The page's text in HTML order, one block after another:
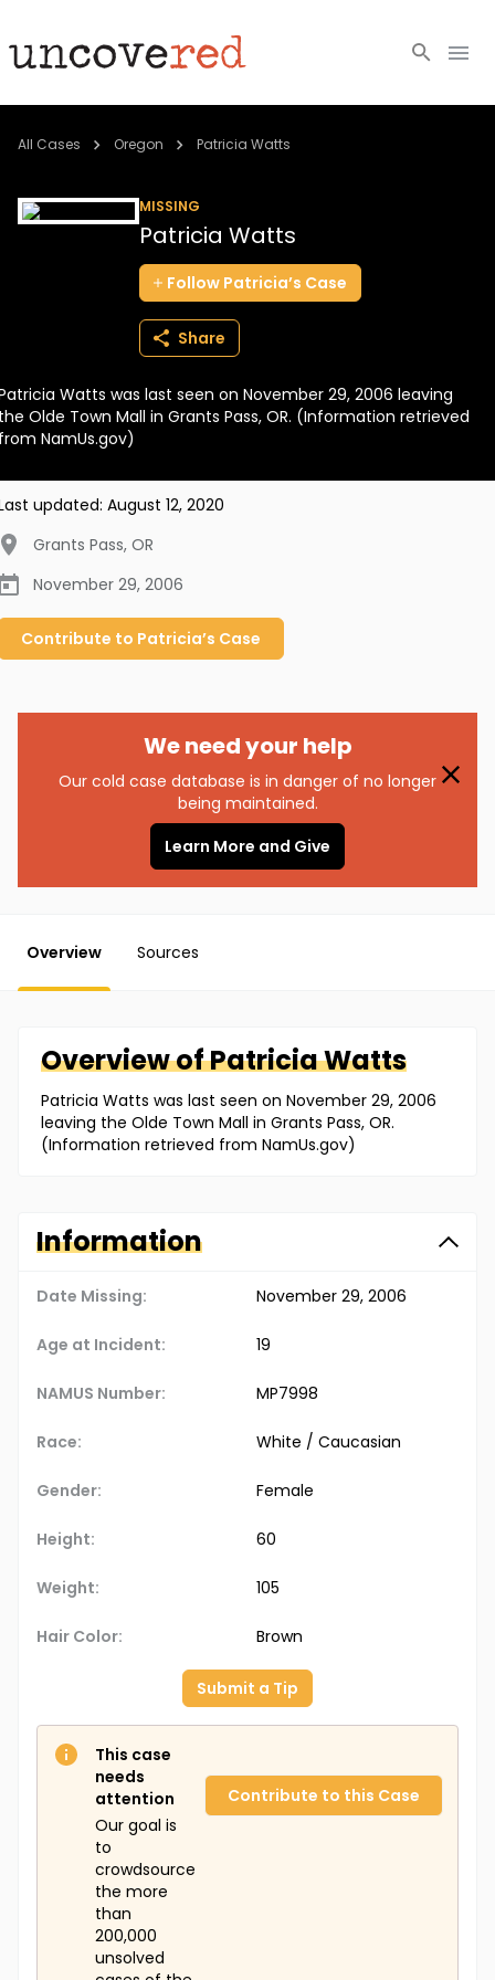
Cold Cases
BECOME A MEMBER
All Cases Oregon Patricia Watts
MISSING
Patricia Watts
Follow Patricia’s Case
Share
Watts was last seen on November 29, 2006 leaving
Olde Town Mall in Grants Pass, OR. (Information retrieved
NamUs.gov)
updated: August 12, 2020
Grants Pass, OR
November 29, 2006
Contribute to Patricia’s Case
We need your help
Our cold case database is in danger of no longer
being maintained.
Learn More and Give
Overview Sources
Overview ofPatriciaWatts
Patricia Watts was last seen on November 29, 2006
leaving the Olde Town Mall in Grants Pass, OR.
(Information retrieved from NamUs.gov)
Information
Date Missing: November 29, 2006
Age at Incident: 19
NAMUS Number: MP7998
Race: White / Caucasian
Gender: Female
Height: 60
Weight: 105
Hair Color: Brown
Submit a Tip
This case
needs
attention
Our goal is
to
crowdsource
the more
than
200,000
unsolved
Contribute to this Case